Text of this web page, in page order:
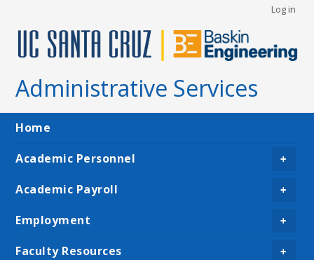
content
Administrative Services
account
menu
Log in
Main
navigation
Home
+
Academic Personnel
+
Academic Payroll
+
Employment
+
Faculty Resources